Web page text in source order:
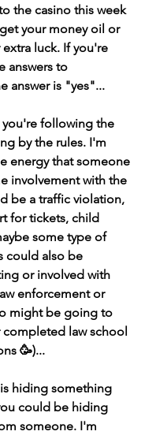
the casino this week
your money oil or
luck. If you're
answers to
answer is "yes"...
you're following the
by the rules. I'm
energy that someone
involvement with the
be a traffic violation,
for tickets, child
some type of
could also be
or involved with
enforcement or
might be going to
completed law school
🥳)...
hiding something
could be hiding
someone. I'm